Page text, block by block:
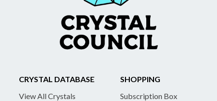
CRYSTAL DATABASE
View All Crystals
SHOPPING
Subscription Box